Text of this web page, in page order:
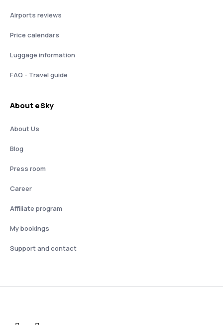
Airports reviews
Price calendars
Luggage information
FAQ - Travel guide
About eSky
About Us
Blog
Press room
Career
Affiliate program
My bookings
Support and contact